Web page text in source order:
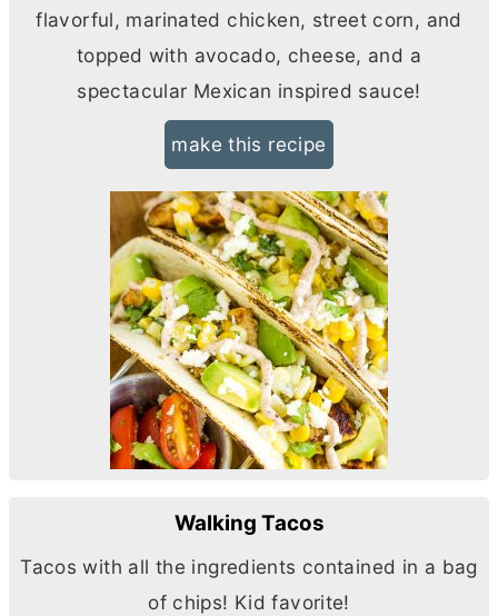
flavorful, marinated chicken, street corn, and
topped with avocado, cheese, and a
spectacular Mexican inspired sauce!
make this recipe
Walking Tacos
Tacos with all the ingredients contained in a bag
of chips! Kid favorite!